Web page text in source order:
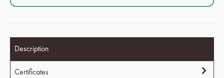
Description
Certificates